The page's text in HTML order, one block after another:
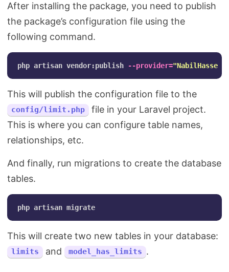
After installing the package, you need to publish
the package’s configuration file using the
following command.
php artisan vendor:publish --provider="NabilHassen
This will publish the configuration file to the
config/limit.php
file in your Laravel project.
This is where you can configure table names,
relationships, etc.
And finally, run migrations to create the database
tables.
This will create two new tables in your database:
limits and model_has_limits .